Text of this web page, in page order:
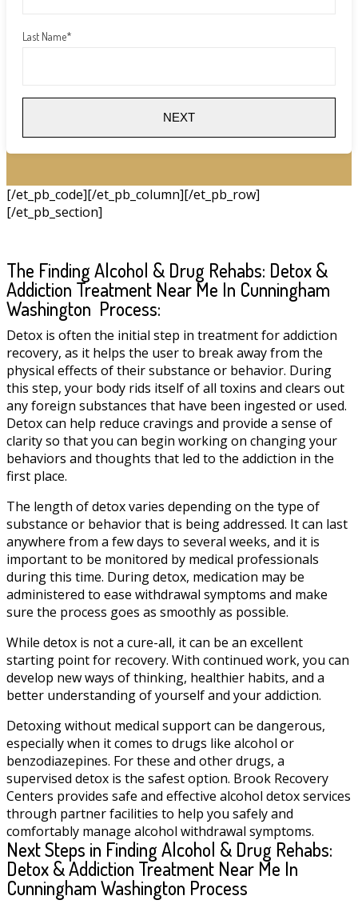
Last Name*
NEXT
[/et_pb_code][/et_pb_column][/et_pb_row]
[/et_pb_section]
The Finding Alcohol & Drug Rehabs: Detox &
Addiction Treatment Near Me In Cunningham
Washington Process:
Detox is often the initial step in treatment for addiction
recovery, as it helps the user to break away from the
physical effects of their substance or behavior. During
this step, your body rids itself of all toxins and clears out
any foreign substances that have been ingested or used.
Detox can help reduce cravings and provide a sense of
clarity so that you can begin working on changing your
behaviors and thoughts that led to the addiction in the
first place.
The length of detox varies depending on the type of
substance or behavior that is being addressed. It can last
anywhere from a few days to several weeks, and it is
important to be monitored by medical professionals
during this time. During detox, medication may be
administered to ease withdrawal symptoms and make
sure the process goes as smoothly as possible.
While detox is not a cure-all, it can be an excellent
starting point for recovery. With continued work, you can
develop new ways of thinking, healthier habits, and a
better understanding of yourself and your addiction.
Detoxing without medical support can be dangerous,
especially when it comes to drugs like alcohol or
benzodiazepines. For these and other drugs, a
supervised detox is the safest option. Brook Recovery
Centers provides safe and effective alcohol detox services
through partner facilities to help you safely and
comfortably manage alcohol withdrawal symptoms.
Next Steps in Finding Alcohol & Drug Rehabs:
Detox & Addiction Treatment Near Me In
Cunningham Washington Process